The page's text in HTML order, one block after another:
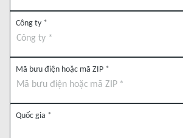
Công ty *
Mã bưu điện hoặc mã ZIP *
Quốc gia *